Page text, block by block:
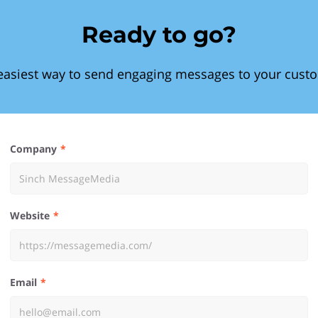
Ready to go?
way to send engaging messages to your
Company
Website
Email